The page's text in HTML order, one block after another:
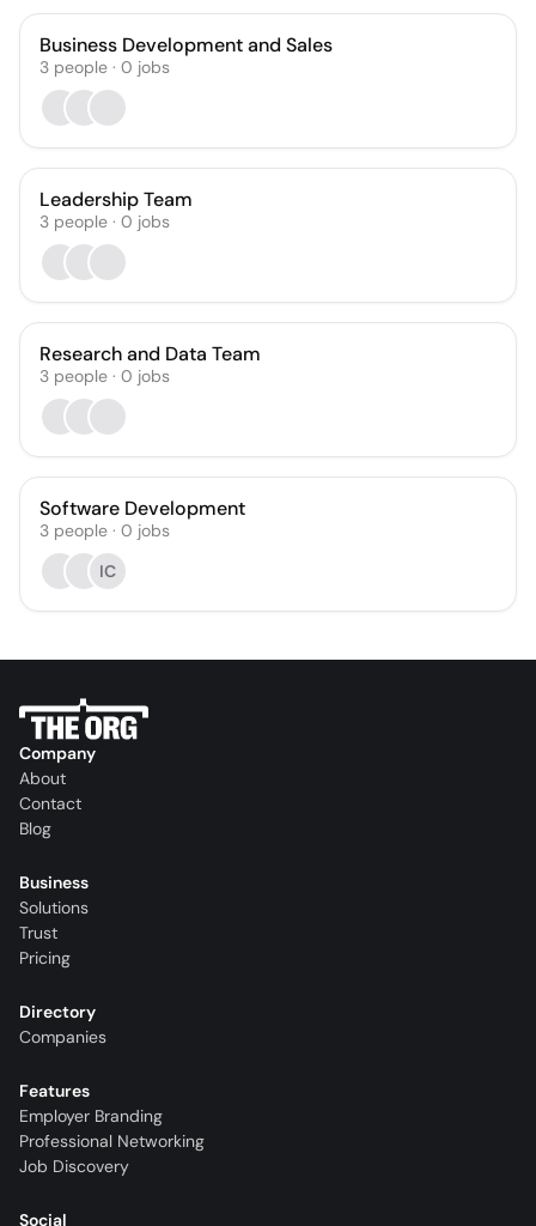
Business Development and Sales
3 people · 0 jobs
Leadership Team
3 people · 0 jobs
Research and Data Team
3 people · 0 jobs
Software Development
3 people · 0 jobs
IC
Company
About
Contact
Blog
Business
Solutions
Trust
Pricing
Directory
Companies
Features
Employer Branding
Professional Networking
Job Discovery
Social